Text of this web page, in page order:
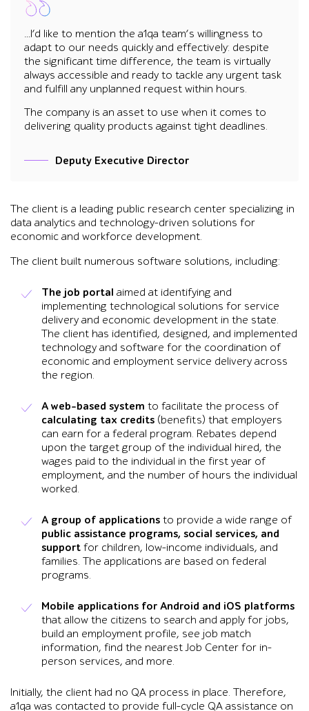
…I’d like to mention the a1qa team’s willingness to
adapt to our needs quickly and effectively: despite
the significant time difference, the team is virtually
always accessible and ready to tackle any urgent task
and fulfill any unplanned request within hours.
The company is an asset to use when it comes to
delivering quality products against tight deadlines.
Deputy Executive Director
The client is a leading public research center specializing in
data analytics and technology-driven solutions for
economic and workforce development.
The client built numerous software solutions, including:
The job portal aimed at identifying and
implementing technological solutions for service
delivery and economic development in the state.
The client has identified, designed, and implemented
technology and software for the coordination of
economic and employment service delivery across
the region.
A web-based system to facilitate the process of
calculating tax credits (benefits) that employers
can earn for a federal program. Rebates depend
upon the target group of the individual hired, the
wages paid to the individual in the first year of
employment, and the number of hours the individual
worked.
A group of applications to provide a wide range of
public assistance programs, social services, and
support for children, low-income individuals, and
families. The applications are based on federal
programs.
Mobile applications for Android and iOS platforms
that allow the citizens to search and apply for jobs,
build an employment profile, see job match
information, find the nearest Job Center for in-
person services, and more.
Initially, the client had no QA process in place. Therefore,
a1qa was contacted to provide full-cycle QA assistance on